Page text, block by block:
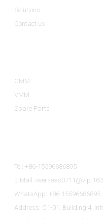
Solutions
Contact us
CMM
VMM
Spare Parts
Tel: +86-15596686895
E-Mail:
WhatsApp: +86-15596686895
Address: C1-01, Building 4,